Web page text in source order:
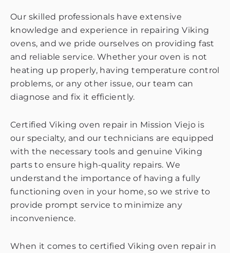
Our skilled professionals have extensive
knowledge and experience in repairing Viking
ovens, and we pride ourselves on providing fast
and reliable service. Whether your oven is not
heating up properly, having temperature control
problems, or any other issue, our team can
diagnose and fix it efficiently.
Certified Viking oven repair in Mission Viejo is
our specialty, and our technicians are equipped
with the necessary tools and genuine Viking
parts to ensure high-quality repairs. We
understand the importance of having a fully
functioning oven in your home, so we strive to
provide prompt service to minimize any
inconvenience.
When it comes to certified Viking oven repair in